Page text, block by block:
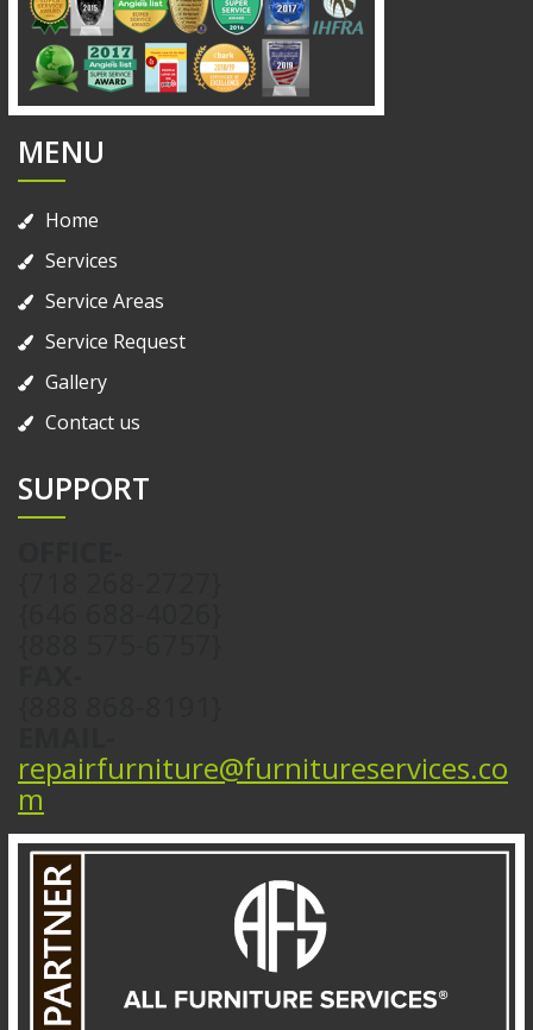
MENU
Home
Services
Service Areas
Service Request
Gallery
Contact us
SUPPORT
repairfurniture@furnitureservices.co
m